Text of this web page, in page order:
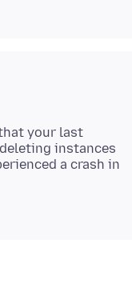
your last
instances
a crash in